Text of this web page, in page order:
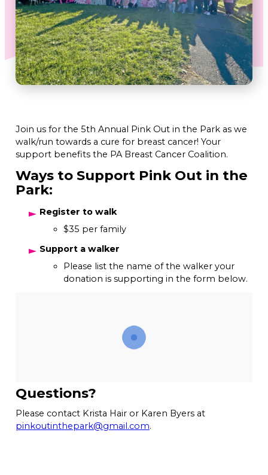
Join us for the 5th Annual Pink Out in the Park as we
walk/run towards a cure for breast cancer! Your
support benefits the PA Breast Cancer Coalition.
Ways to Support Pink Out in the
Park:
Register to walk
$35 per family
Support a walker
Please list the name of the walker your
donation is supporting in the form below.
Questions?
Please contact Krista Hair or Karen Byers at
pinkoutinthepark@gmail.com.